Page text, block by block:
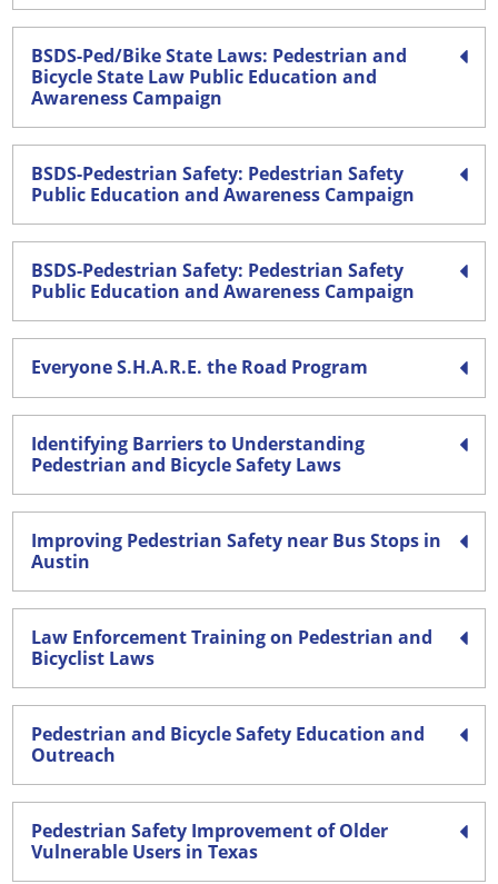
BSDS-Ped/Bike State Laws: Pedestrian and
Bicycle State Law Public Education and
Awareness Campaign
BSDS-Pedestrian Safety: Pedestrian Safety
Public Education and Awareness Campaign
BSDS-Pedestrian Safety: Pedestrian Safety
Public Education and Awareness Campaign
Everyone S.H.A.R.E. the Road Program
Identifying Barriers to Understanding
Pedestrian and Bicycle Safety Laws
Improving Pedestrian Safety near Bus Stops in
Austin
Law Enforcement Training on Pedestrian and
Bicyclist Laws
Pedestrian and Bicycle Safety Education and
Outreach
Pedestrian Safety Improvement of Older
Vulnerable Users in Texas